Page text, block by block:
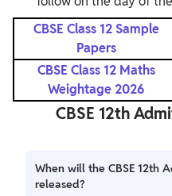
CBSE Class 12 Sample
Papers
CBSE Class 12 Maths
Weightage 2026
CBSE 12th
When will the CBSE 12th
released?